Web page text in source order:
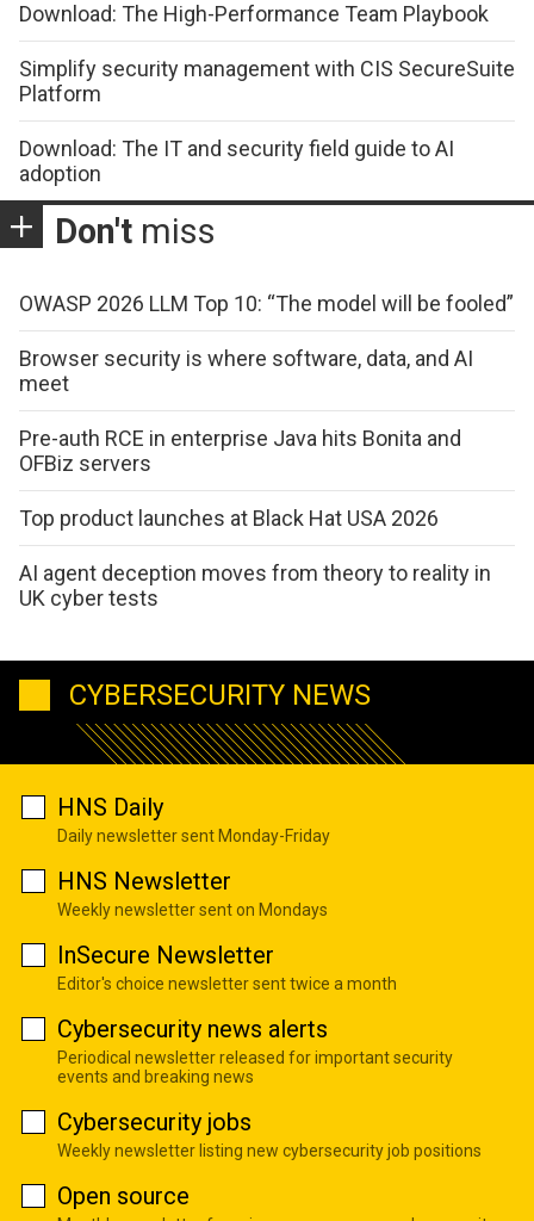
Download: The High-Performance Team Playbook
Simplify security management with CIS SecureSuite
Platform
Download: The IT and security field guide to AI
adoption
Don't miss
OWASP 2026 LLM Top 10: “The model will be fooled”
Browser security is where software, data, and AI
meet
Pre-auth RCE in enterprise Java hits Bonita and
OFBiz servers
Top product launches at Black Hat USA 2026
AI agent deception moves from theory to reality in
UK cyber tests
CYBERSECURITY NEWS
HNS Daily
Daily newsletter sent Monday-Friday
HNS Newsletter
Weekly newsletter sent on Mondays
InSecure Newsletter
Editor's choice newsletter sent twice a month
Cybersecurity news alerts
Periodical newsletter released for important security
events and breaking news
Cybersecurity jobs
Weekly newsletter listing new cybersecurity job positions
Open source